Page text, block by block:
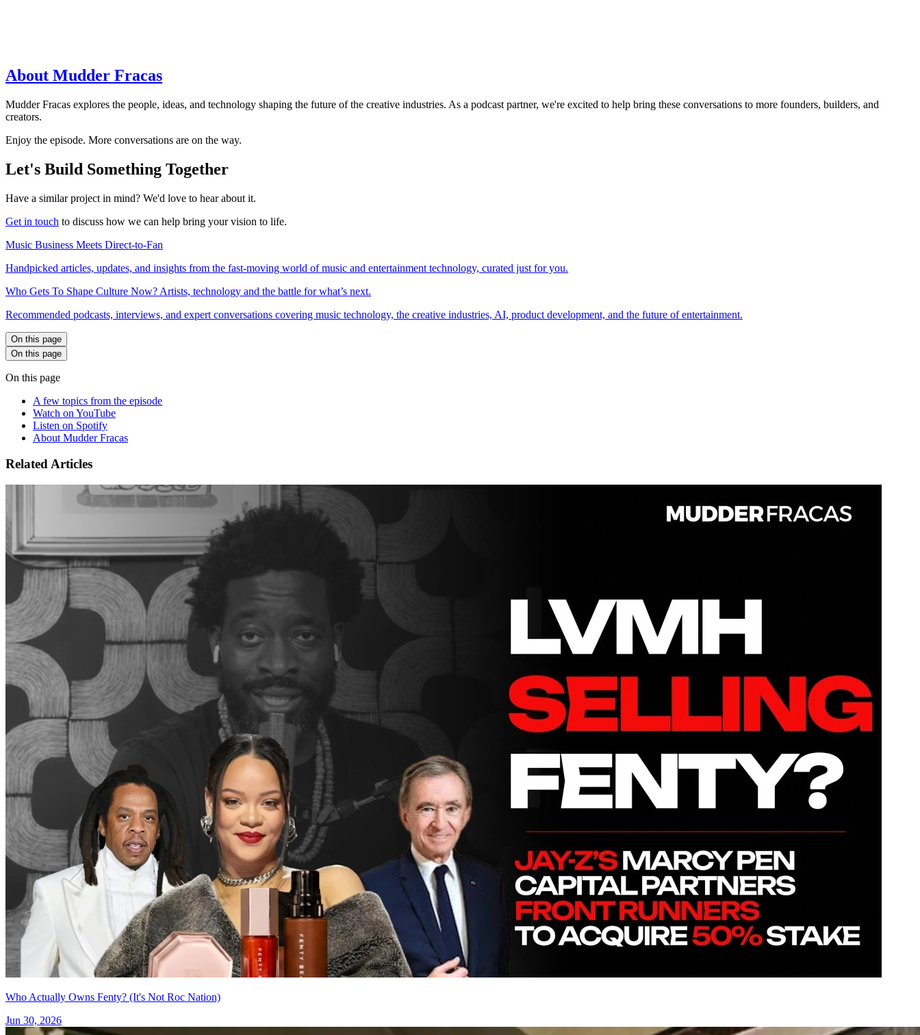
About Mudder Fracas
Mudder Fracas explores the people, ideas, and technology shaping the future of the creative industries. As a podcast partner, we're excited to help bring these conversations to more founders, builders, and
creators.
Enjoy the episode. More conversations are on the way.
Let's Build Something Together
Have a similar project in mind? We'd love to hear about it.
Get in touch to discuss how we can help bring your vision to life.
Music Business Meets Direct-to-Fan
Handpicked articles, updates, and insights from the fast-moving world of music and entertainment technology, curated just for you.
Who Gets To Shape Culture Now? Artists, technology and the battle for what’s next.
Recommended podcasts, interviews, and expert conversations covering music technology, the creative industries, AI, product development, and the future of entertainment.
On this page
On this page
On this page
A few topics from the episode
Watch on YouTube
Listen on Spotify
About Mudder Fracas
Related Articles
Who Actually Owns Fenty? (It's Not Roc Nation)
Jun 30, 2026